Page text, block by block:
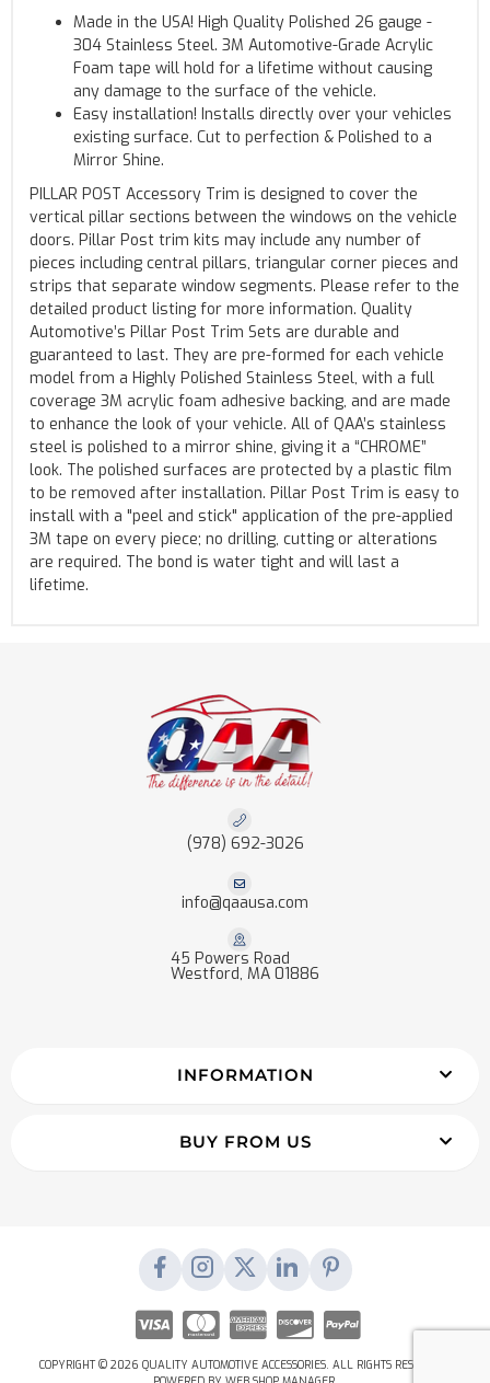
Made in the USA! High Quality Polished 26 gauge -
304 Stainless Steel. 3M Automotive-Grade Acrylic
Foam tape will hold for a lifetime without causing
any damage to the surface of the vehicle.
Easy installation! Installs directly over your vehicles
existing surface. Cut to perfection & Polished to a
Mirror Shine.
PILLAR POST Accessory Trim is designed to cover the
vertical pillar sections between the windows on the vehicle
doors. Pillar Post trim kits may include any number of
pieces including central pillars, triangular corner pieces and
strips that separate window segments. Please refer to the
detailed product listing for more information. Quality
Automotive’s Pillar Post Trim Sets are durable and
guaranteed to last. They are pre-formed for each vehicle
model from a Highly Polished Stainless Steel, with a full
coverage 3M acrylic foam adhesive backing, and are made
to enhance the look of your vehicle. All of QAA’s stainless
steel is polished to a mirror shine, giving it a “CHROME”
look. The polished surfaces are protected by a plastic film
to be removed after installation. Pillar Post Trim is easy to
install with a "peel and stick" application of the pre-applied
3M tape on every piece; no drilling, cutting or alterations
are required. The bond is water tight and will last a
lifetime.
(978) 692-3026
info@qaausa.com
45 Powers Road
Westford, MA 01886
INFORMATION
BUY FROM US
COPYRIGHT © 2026 QUALITY AUTOMOTIVE ACCESSORIES. ALL RIGHTS RESERVED.